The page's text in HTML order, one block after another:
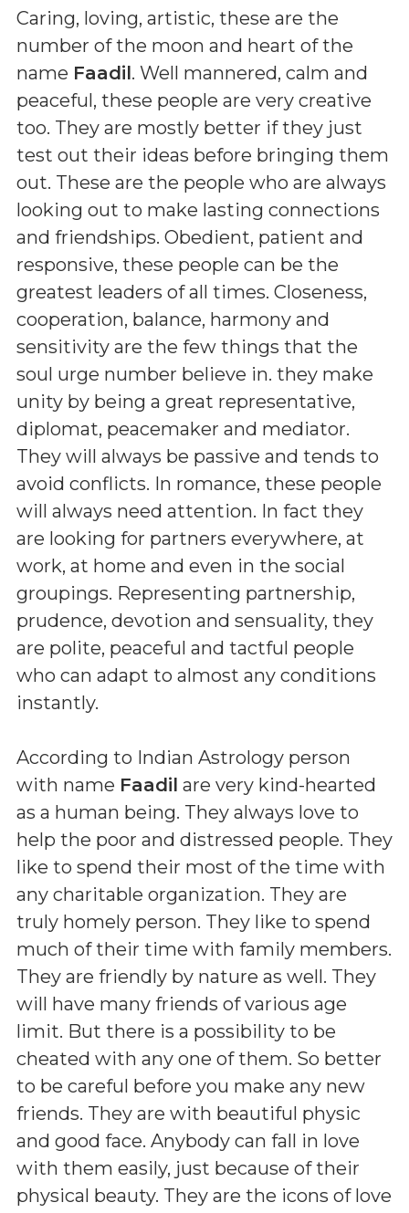
Caring, loving, artistic, these are the
number of the moon and heart of the
name Faadil. Well mannered, calm and
peaceful, these people are very creative
too. They are mostly better if they just
test out their ideas before bringing them
out. These are the people who are always
looking out to make lasting connections
and friendships. Obedient, patient and
responsive, these people can be the
greatest leaders of all times. Closeness,
cooperation, balance, harmony and
sensitivity are the few things that the
soul urge number believe in. they make
unity by being a great representative,
diplomat, peacemaker and mediator.
They will always be passive and tends to
avoid conflicts. In romance, these people
will always need attention. In fact they
are looking for partners everywhere, at
work, at home and even in the social
groupings. Representing partnership,
prudence, devotion and sensuality, they
are polite, peaceful and tactful people
who can adapt to almost any conditions
instantly.
According to Indian Astrology person
with name Faadil are very kind-hearted
as a human being. They always love to
help the poor and distressed people. They
like to spend their most of the time with
any charitable organization. They are
truly homely person. They like to spend
much of their time with family members.
They are friendly by nature as well. They
will have many friends of various age
limit. But there is a possibility to be
cheated with any one of them. So better
to be careful before you make any new
friends. They are with beautiful physic
and good face. Anybody can fall in love
with them easily, just because of their
physical beauty. They are the icons of love